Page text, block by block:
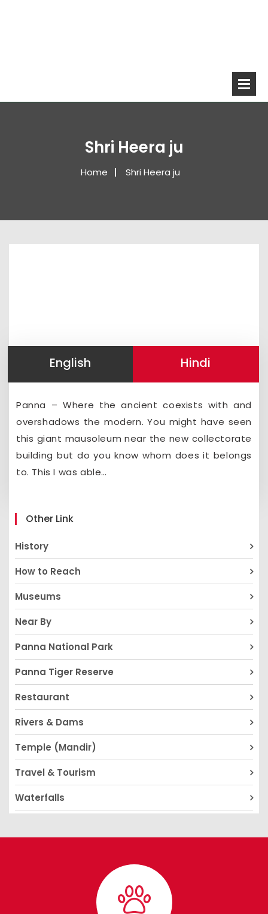
Shri Heera ju
Home Shri Heera ju
English Hindi
Panna – Where the ancient coexists with and
overshadows the modern. You might have seen
this giant mausoleum near the new collectorate
building but do you know whom does it belongs
to. This I was able…
Other Link
History
How to Reach
Museums
Near By
Panna National Park
Panna Tiger Reserve
Restaurant
Rivers & Dams
Temple (Mandir)
Travel & Tourism
Waterfalls